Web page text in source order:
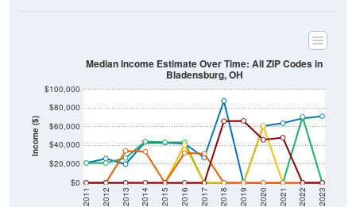
Income ($)
$0
$20,000
$40,000
$60,000
$80,000
$100,000
2011 2012 2013 2014 2015 2016 2017 2018 2019 2020 2021 2022 2023
Median Income Estimate Over Time: All ZIP Codes in
Bladensburg, OH